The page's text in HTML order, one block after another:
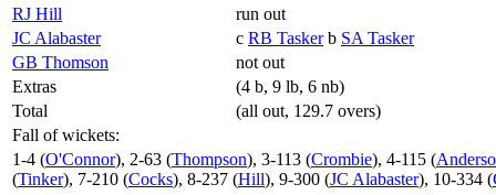
RJ Hill
run out
JC Alabaster
c RB Taskerb SA Tasker
GB Thomson
not out
Extras
(4 b, 9 lb, 6 nb)
Total
(all out, 129.7 overs)
Fall of wickets:
1-4 (O'Connor), 2-63 (Thompson), 3-113 (Crombie), 4-115 (
(Tinker), 7-210 (Cocks), 8-237 (Hill), 9-300 (JC Alabaster), 10-334 (